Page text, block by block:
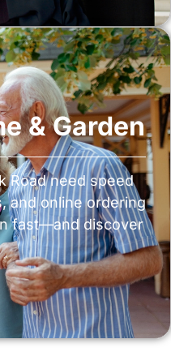
& Garden
Road need speed
and online ordering
fast—and discover